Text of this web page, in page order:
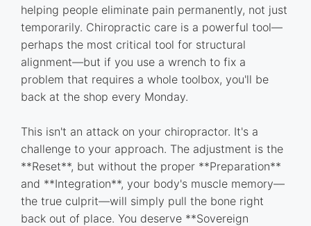
helping people eliminate pain permanently, not just
temporarily. Chiropractic care is a powerful tool—
perhaps the most critical tool for structural
alignment—but if you use a wrench to fix a
problem that requires a whole toolbox, you'll be
back at the shop every Monday.
This isn't an attack on your chiropractor. It's a
challenge to your approach. The adjustment is the
**Reset**, but without the proper **Preparation**
and **Integration**, your body's muscle memory—
the true culprit—will simply pull the bone right
back out of place. You deserve **Sovereign